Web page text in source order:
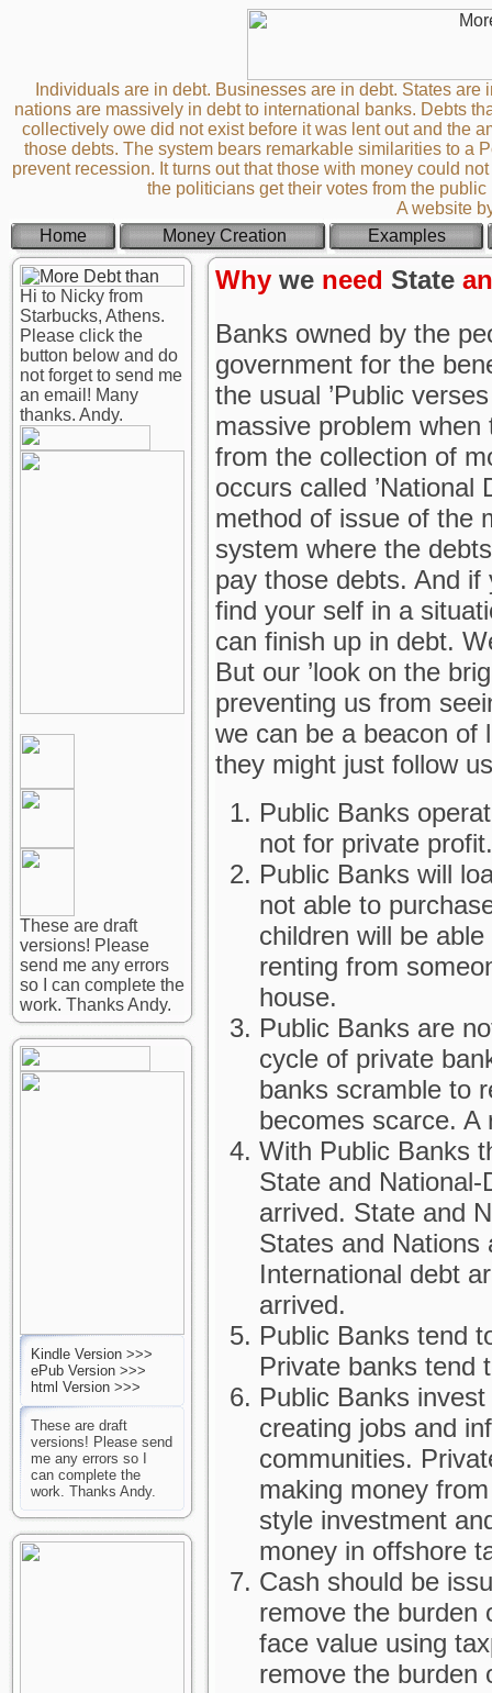
Individuals are in debt. Businesses are in debt. States
nations are massively in debt to international banks. Debts
collectively owe did not exist before it was lent out and the
those debts. The system bears remarkable similarities to a
prevent recession. It turns out that those with money could
the politicians get their votes from the
A website
Home
Money Creation Examples
Hi to Nicky from
Starbucks, Athens.
Please click the
button below and do
not forget to send me
an email! Many
thanks. Andy.
These are draft
versions! Please
send me any errors
so I can complete the
work. Thanks Andy.
Kindle Version >>>
ePub Version >>>
html Version >>>
These are draft
versions! Please send
me any errors so I
can complete the
work. Thanks Andy.
Why we need State
Banks owned by the
government for the
the usual ’Public
massive problem
from the collection of
occurs called ’National
method of issue of the
system where the
pay those debts. And if
find your self in a
can finish up in debt.
But our ’look on the
preventing us from
we can be a beacon of
they might just follow
Public Banks
not for private profit.
Public Banks will
not able to
children will be
renting from
house.
Public Banks are
cycle of private
banks scramble to
becomes scarce. A
With Public Banks
State and
arrived. State and
States and Nations
International debt
arrived.
Public Banks tend
Private banks tend
Public Banks
creating jobs and
communities.
making money
style investment
money in offshore
Cash should be
remove the burden
face value using
remove the burden